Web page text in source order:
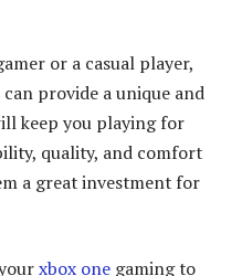
or a casual player,
provide a unique and
keep you playing for
quality, and comfort
a great investment for
xbox one gaming to